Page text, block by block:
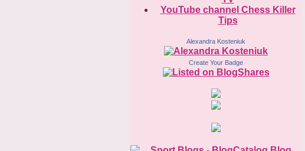
YouTube channel Chess Killer
Tips
Alexandra Kosteniuk
Create Your Badge